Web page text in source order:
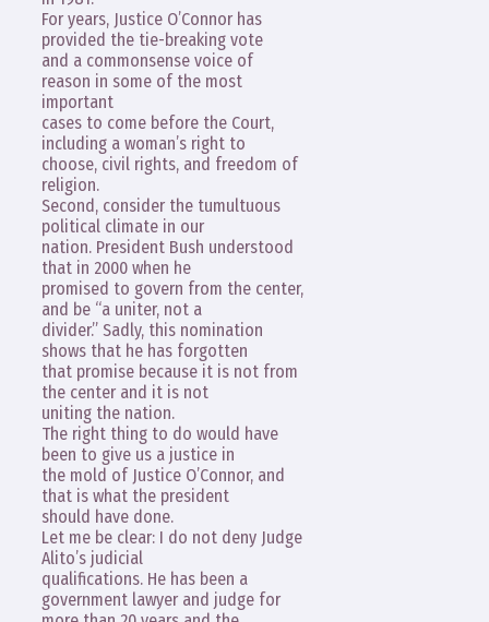
For years, Justice O’Connor has
provided the tie-breaking vote
and a commonsense voice of
reason in some of the most
important
cases to come before the Court,
including a woman’s right to
choose, civil rights, and freedom of
religion.
Second, consider the tumultuous
political climate in our
nation. President Bush understood
that in 2000 when he
promised to govern from the center,
and be “a uniter, not a
divider.” Sadly, this nomination
shows that he has forgotten
that promise because it is not from
the center and it is not
uniting the nation.
The right thing to do would have
been to give us a justice in
the mold of Justice O’Connor, and
that is what the president
should have done.
Let me be clear: I do not deny Judge
Alito’s judicial
qualifications. He has been a
government lawyer and judge for